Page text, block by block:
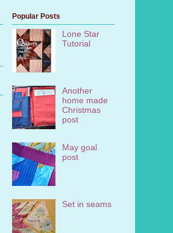
Popular Posts
Lone Star
Tutorial
Another
home made
Christmas
post
May goal
post
Set in seams